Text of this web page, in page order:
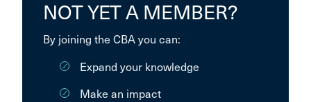
NOT YET A MEMBER?
By joining the CBA you can:
Expand your knowledge
Make an impact